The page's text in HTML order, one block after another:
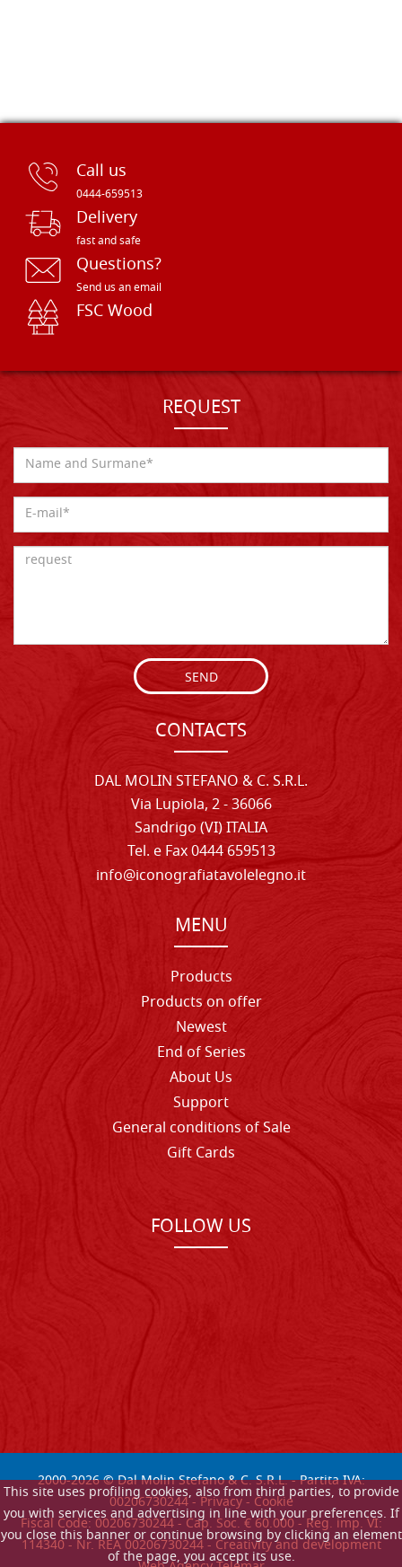
This site uses profiling cookies, also from third parties, to provide
you with services and advertising in line with your preferences. If
you close this banner or continue browsing by clicking an element
of the page, you accept its use.
Call us
0444-659513
Delivery
fast and safe
Questions?
Send us an email
FSC Wood
REQUEST
SEND
CONTACTS
DAL MOLIN STEFANO & C. S.R.L.
Via Lupiola, 2 - 36066
Sandrigo (VI) ITALIA
Tel. e Fax 0444 659513
info@iconografiatavolelegno.it
MENU
Products
Products on offer
Newest
End of Series
About Us
Support
General conditions of Sale
Gift Cards
FOLLOW US
2000-2026© Dal Molin Stefano & C. S.R.L. - Partita IVA:
00206730244 -Privacy-Cookie
Fiscal Code: 00206730244 - Cap. Soc. € 60.000 - Reg. imp. VI:
114340 - Nr. REA 00206730244 - Creativity and development